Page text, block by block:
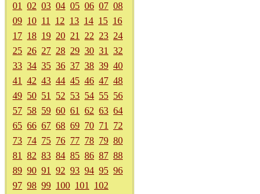
01
02 03 04 05 06 07 08
09 10 11 12 13 14 15 16
17 18 19 20 21 22 23 24
25 26 27 28 29 30 31
32
33 34 35 36 37 38 39 40
41
42 43 44 45 46 47 48
49 50 51 52 53 54 55 56
57 58 59 60 61 62 63 64
65 66 67 68 69 70 71
72
73 74 75 76 77 78 79 80
81
82 83 84 85 86 87 88
89 90 91 92 93 94 95 96
97 98 99 100 101
102